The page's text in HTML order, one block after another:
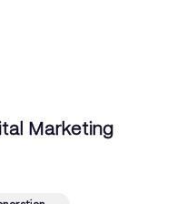
Marketing